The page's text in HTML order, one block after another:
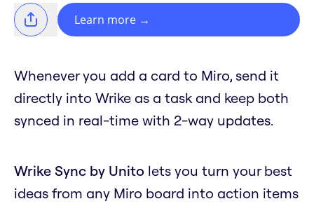
Learn more →
Whenever you add a card to Miro, send it
directly into Wrike as a task and keep both
synced in real-time with 2-way updates.
Wrike Sync by Unito lets you turn your best
ideas from any Miro board into action items